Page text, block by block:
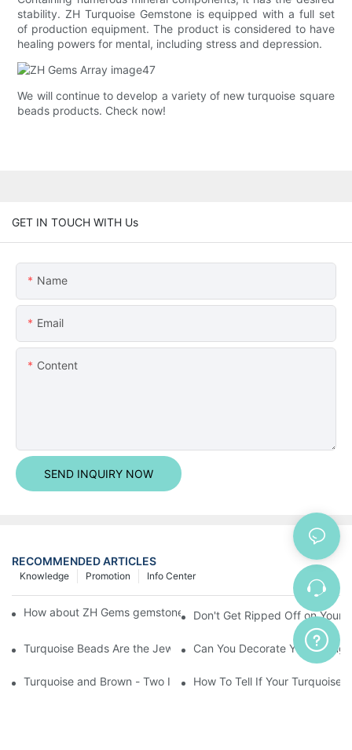
stability. ZH Turquoise Gemstone is equipped with a full set
of production equipment. The product is considered to have
healing powers for mental, including stress and depression.
We will continue to develop a variety of new turquoise square
beads products. Check now!
GET IN TOUCH WITH Us
Name
Email
Content
SEND INQUIRY NOW
RECOMMENDED ARTICLES
Info Center
Promotion
Knowledge
How about ZH Gems gemstone pendant customer satisfaction?
Don't Get Ripped Off on Your
Turquoise Beads Are the Jewelry Maker's Best Friend
Can You Decorate Your Living
Turquoise and Brown - Two Inspiring Colors That
How To Tell If Your Turquoise